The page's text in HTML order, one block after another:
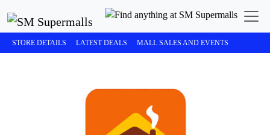
STORE DETAILS LATEST DEALS MALL SALES AND EVENTS